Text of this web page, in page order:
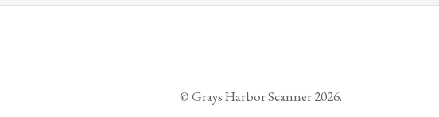
© Grays Harbor Scanner 2026.